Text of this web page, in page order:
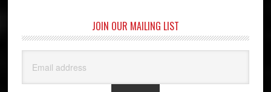
JOIN OUR MAILING LIST